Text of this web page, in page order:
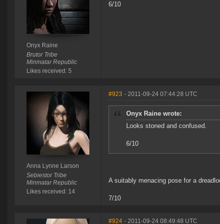
Onyx Raine
Brutor Tribe
Minmatar Republic
Likes received: 5
6/10
Anna Lynne Larson
Sebiestor Tribe
Minmatar Republic
Likes received: 14
#923 - 2011-09-24 07:44:28 UTC
Onyx Raine wrote:
Looks stoned and confused.
6/10
A suitably menacing pose for a
7/10
#924 - 2011-09-24 08:49:48 UTC